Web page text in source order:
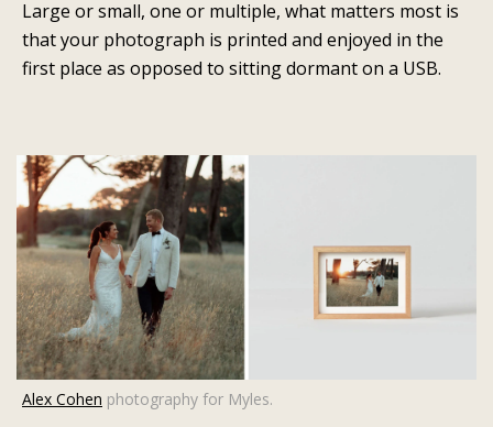
Large or small, one or multiple, what matters most is
that your photograph is printed and enjoyed in the
first place as opposed to sitting dormant on a USB.
Alex Cohen photography for Myles.